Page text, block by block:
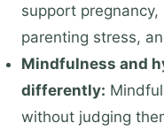
support
parenting stress,
Mindfulness and
differently:
without judging